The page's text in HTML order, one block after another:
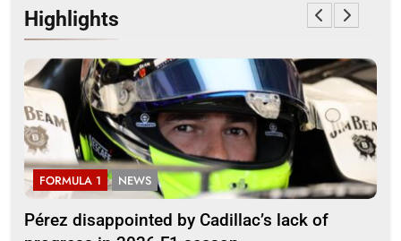
Highlights
FORMULA 1 NEWS
Pérez disappointed by Cadillac’s lack of